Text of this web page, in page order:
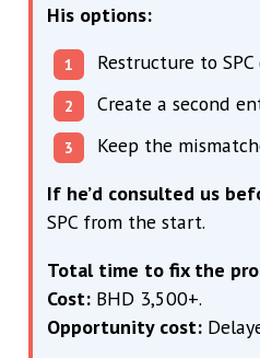
His options:
Restructure to
Create a second
Keep the
If he’d consulted us
SPC from the start.
Total time to fix the
Cost:BHD 3,500+.
Opportunity cost: